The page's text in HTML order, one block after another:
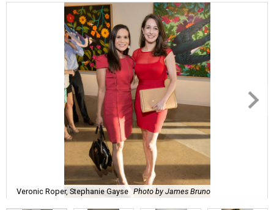
Veronic Roper, Stephanie Gayse Photo by James Bruno